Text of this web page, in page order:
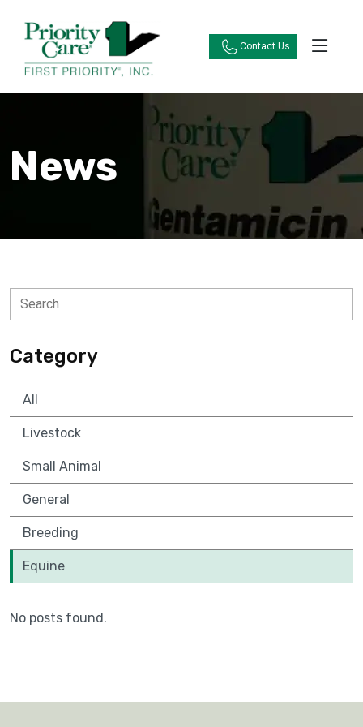
Contact Us
News
Category
All
Livestock
Small Animal
General
Breeding
Equine
No posts found.